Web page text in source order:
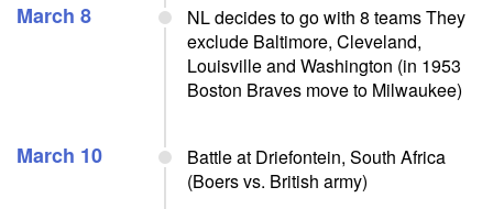
March 8
NL decides to go with 8 teams They
exclude Baltimore, Cleveland,
Louisville and Washington (in 1953
Boston Braves move to Milwaukee)
March 10
Battle at Driefontein, South Africa
(Boers vs. British army)